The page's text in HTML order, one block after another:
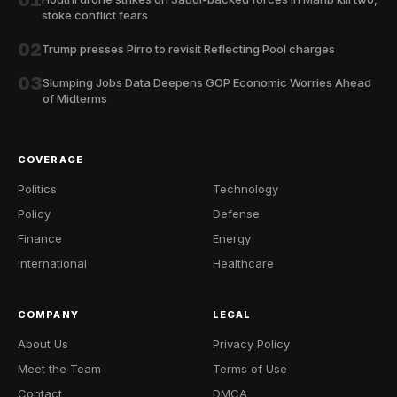
stoke conflict fears
02Trump presses Pirro to revisit Reflecting Pool charges
03Slumping Jobs Data Deepens GOP Economic Worries Ahead
of Midterms
COVERAGE
Politics
Policy
Finance
International
Technology
Defense
Energy
Healthcare
COMPANY
About Us
Meet the Team
Contact
LEGAL
Privacy Policy
Terms of Use
DMCA